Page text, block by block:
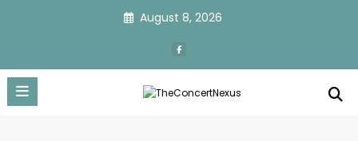
August 8, 2026